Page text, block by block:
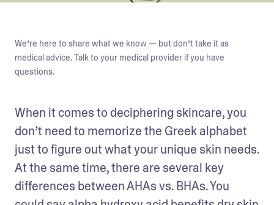
We’re here to share what we know — but don’t take it as
medical advice. Talk to your medical provider if you have
questions.
When it comes to deciphering skincare, you
don’t need to memorize the Greek alphabet
just to figure out what your unique skin needs.
At the same time, there are several key
differences between AHAs vs. BHAs. You